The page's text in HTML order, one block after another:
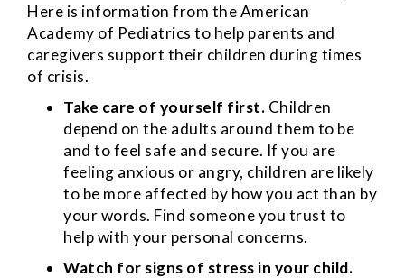
Here is information from the American
Academy of Pediatrics to help parents and
caregivers support their children during times
of crisis.
Take care of yourself first. Children
depend on the adults around them to be
and to feel safe and secure. If you are
feeling anxious or angry, children are likely
to be more affected by how you act than by
your words. Find someone you trust to
help with your personal concerns.
Watch for signs of stress in your child.